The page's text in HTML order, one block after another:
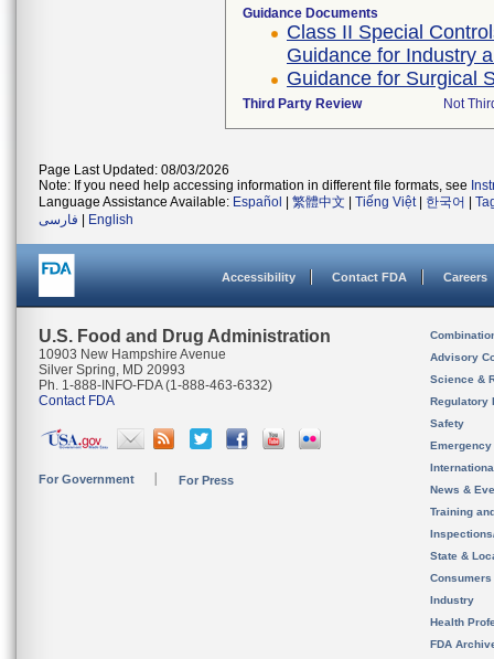
Guidance Documents
Class II Special
Guidance for Industry
Guidance for Surgical
Third Party Review Not
Page Last Updated: 08/03/2026
Note: If you need help accessing information in different file formats, see
Language Assistance Available: Español 繁體中文 Tiếng Việt| 한국어
فارسی
English
Accessibility Contact FDA Careers
U.S. Food and Drug Administration
10903 New Hampshire Avenue
Silver Spring, MD 20993
Ph. 1-888-INFO-FDA (1-888-463-6332)
Contact FDA
For Government For Press
Advisory
Science &
Regulatory
Safety
News &
Training
State &
Consumers
Industry
Health
FDA